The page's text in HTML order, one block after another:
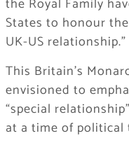
the Royal Family
States to honour
UK-US relationship.”
This Britain’s
envisioned to
“special
at a time of political